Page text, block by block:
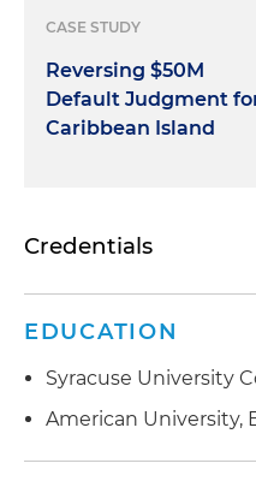
CASE STUDY
Reversing $50M
Default Judgment
Caribbean Island
Credentials
EDUCATION
Syracuse University
American University,